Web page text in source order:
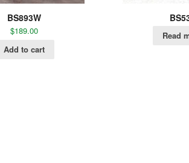
BS893W
$189.00
Add to cart
Read